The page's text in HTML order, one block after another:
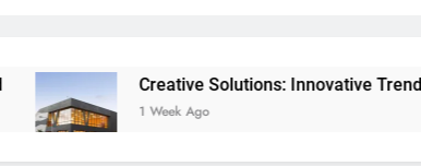
Creative Solutions: Innovative Trends in
1 Week Ago